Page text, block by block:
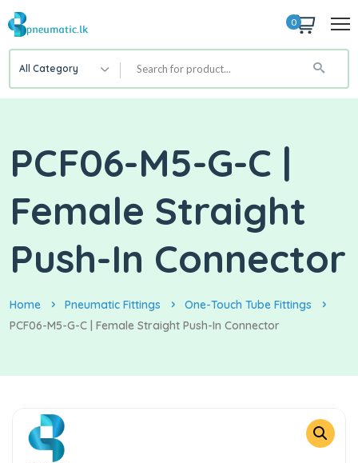
0
All Category
PCF06-M5-G-C |
Female Straight
Push-In Connector
Home Pneumatic Fittings
One-Touch Tube Fittings
PCF06-M5-G-C | Female Straight Push-In Connector